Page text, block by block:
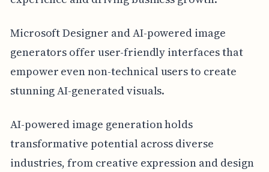
Microsoft Designer and AI-powered image
generators offer user-friendly interfaces that
empower even non-technical users to create
stunning AI-generated visuals.
AI-powered image generation holds
transformative potential across diverse
industries, from creative expression and design